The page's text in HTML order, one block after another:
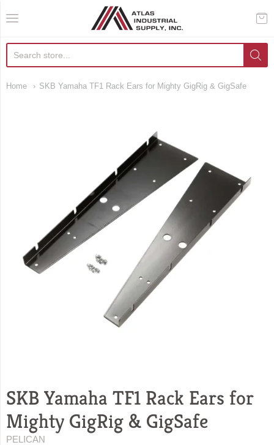
AIS Houston
Home SKB Yamaha TF1 Rack Ears for Mighty GigRig & GigSafe
SKB Yamaha TF1 Rack Ears for
Mighty GigRig & GigSafe
PELICAN